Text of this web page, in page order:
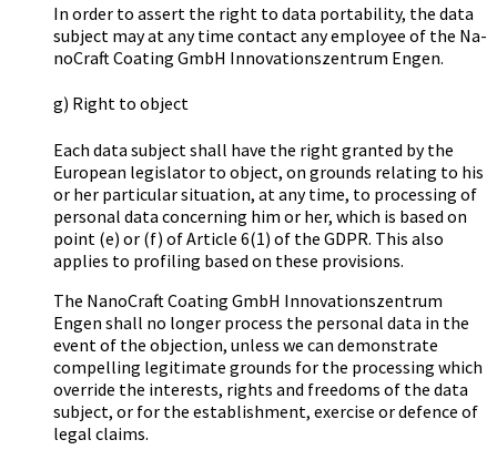
In order to assert the right to data portability, the data
subject may at any time contact any employee of the Na­
no­Craft Coa­ting GmbH In­no­va­ti­ons­zen­trum Engen.
g) Right to object
Each data subject shall have the right granted by the
European legislator to object, on grounds relating to his
or her particular situation, at any time, to processing of
personal data concerning him or her, which is based on
point (e) or (f) of Article 6(1) of the GDPR. This also
applies to profiling based on these provisions.
The Na­no­Craft Coa­ting GmbH In­no­va­ti­ons­zen­trum
Engen shall no longer process the personal data in the
event of the objection, unless we can demonstrate
compelling legitimate grounds for the processing which
override the interests, rights and freedoms of the data
subject, or for the establishment, exercise or defence of
legal claims.